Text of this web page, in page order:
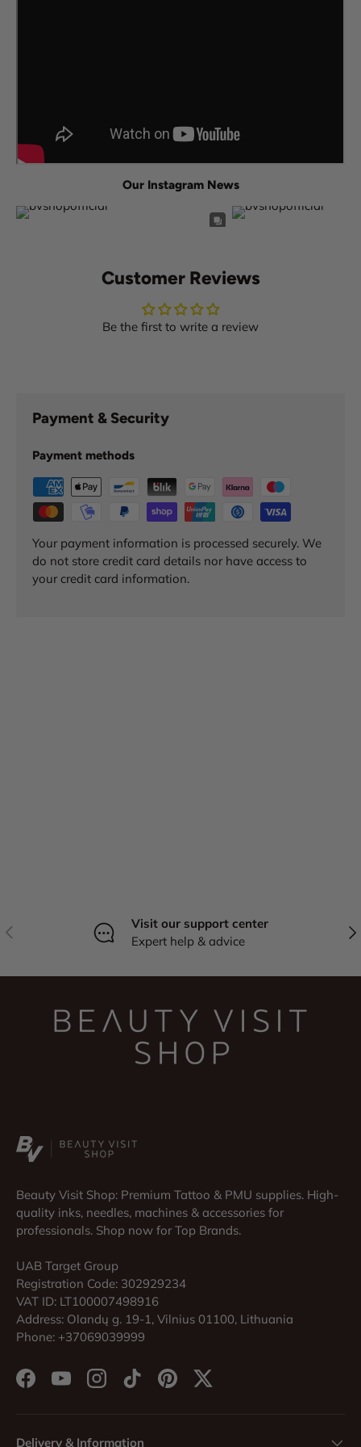
Our Instagram News
Customer Reviews
Be the first to write a review
Payment & Security
Payment methods
Your payment information is processed securely. We
do not store credit card details nor have access to
your credit card information.
Previous
Visit our support center
Expert help & advice
Beauty Visit Shop: Premium Tattoo & PMU supplies. High-
quality inks, needles, machines & accessories for
professionals. Shop now for Top Brands.
UAB Target Group
Registration Code: 302929234
VAT ID: LT100007498916
Address: Olandų g. 19-1, Vilnius 01100, Lithuania
Phone: +37069039999
FacebookYouTubeInstagramTikTokPinterestTwitter
Delivery & Information